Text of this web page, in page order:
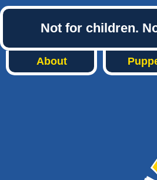
Not for children.
About